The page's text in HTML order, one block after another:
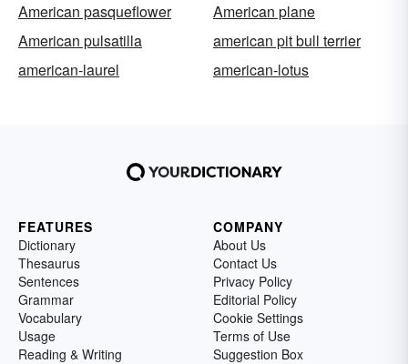
American pasqueflower
American plane
American pulsatilla
american pit bull terrier
american-laurel
american-lotus
FEATURES
Dictionary
Thesaurus
Sentences
Grammar
Vocabulary
Usage
Reading & Writing
COMPANY
About Us
Contact Us
Privacy Policy
Editorial Policy
Cookie Settings
Terms of Use
Suggestion Box